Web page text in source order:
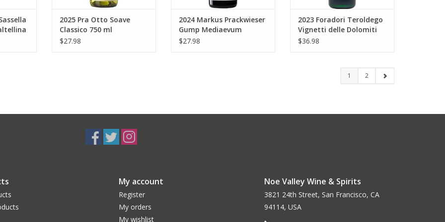
2025 Pra Otto Soave
Classico 750 ml
$27.98
2024 Markus Prackwieser
Gump Mediaevum
Vernatsch 750 ml
$27.98
2023 Foradori Teroldego
Vignetti delle Dolomiti
750 ml
$36.98
1 2
My account
Register
My orders
My wishlist
Noe Valley Wine & Spirits
3821 24th Street, San Francisco, CA
94114, USA